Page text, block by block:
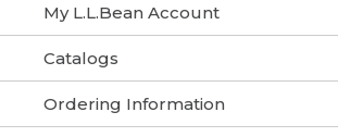
My L.L.Bean Account
Catalogs
Ordering Information